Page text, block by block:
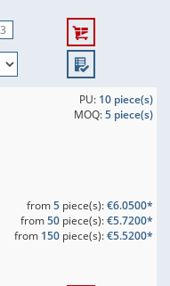
PU: 10 piece(s)
MOQ:5 piece(s)
from5piece(s):€6.0500*
from50piece(s):€5.7200*
from 150piece(s):€5.5200*